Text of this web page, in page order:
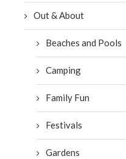
Out & About
Beaches and Pools
Camping
Family Fun
Festivals
Gardens